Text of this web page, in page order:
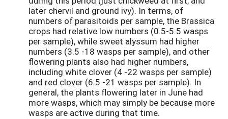
later chervil and ground ivy). In terms, of
numbers of parasitoids per sample, the Brassica
crops had relative low numbers (0.5-5.5 wasps
per sample), while sweet alyssum had higher
numbers (3.5 -18 wasps per sample), and other
flowering plants also had higher numbers,
including white clover (4 -22 wasps per sample)
and red clover (6.5 -21 wasps per sample). In
general, the plants flowering later in June had
more wasps, which may simply be because more
wasps are active during that time.